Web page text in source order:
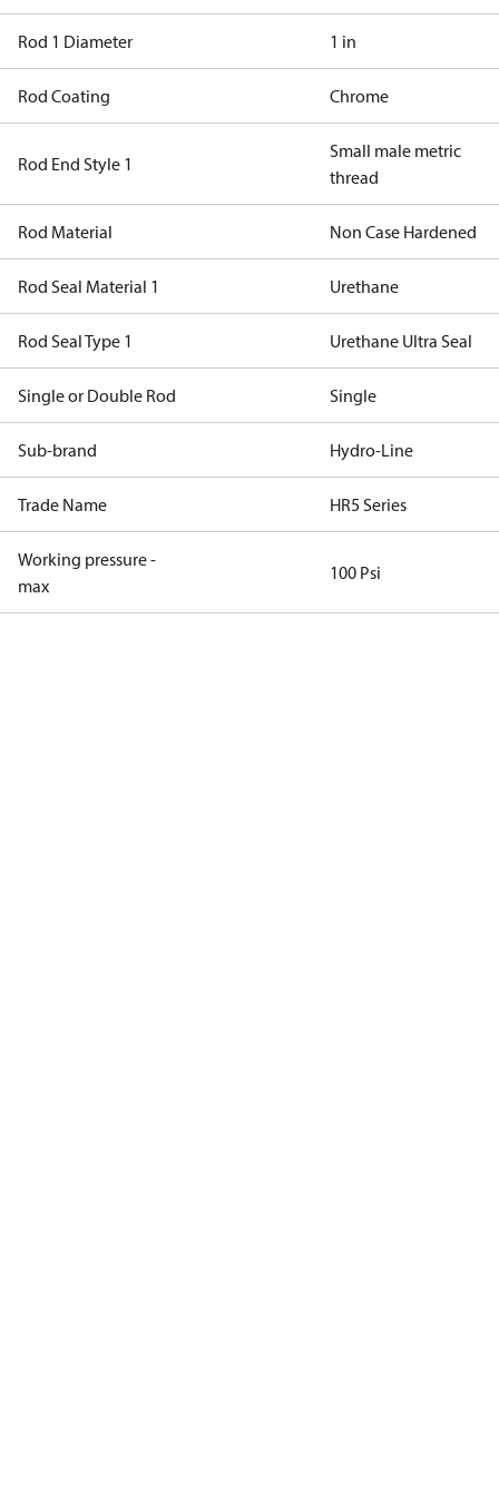
Rod 1 Diameter 1 in
Rod Coating Chrome
Rod End Style 1
Small male metric
thread
Rod Material Non Case Hardened
Rod Seal Material 1 Urethane
Rod Seal Type 1 Urethane Ultra Seal
Single or Double Rod Single
Sub-brand Hydro-Line
Trade Name HR5 Series
Working pressure -
max
100 Psi